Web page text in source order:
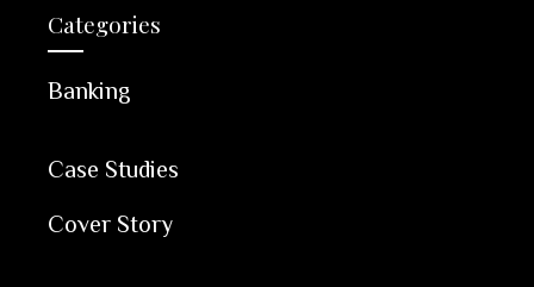
Categories
Banking
Case Studies
Cover Story